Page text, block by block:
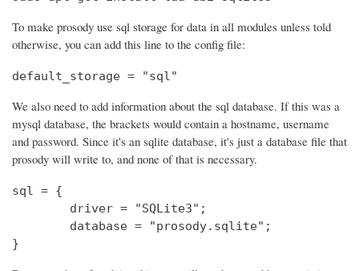
To make prosody use sql storage for data in all modules unless told
otherwise, you can add this line to the config file:
default_storage = "sql"
We also need to add information about the sql database. If this was a
mysql database, the brackets would contain a hostname, username
and password. Since it's an sqlite database, it's just a database file that
prosody will write to, and none of that is necessary.
sql = {
}